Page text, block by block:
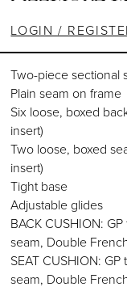
LOGIN /
Two-piece sectional
Plain seam on frame
Six loose, boxed
insert)
Two loose, boxed
insert)
Tight base
Adjustable glides
BACK CUSHION:
seam, Double
SEAT CUSHION:
seam, Double